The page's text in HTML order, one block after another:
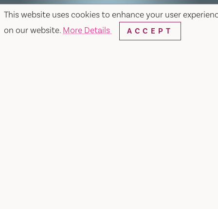
This website uses cookies to enhance your user
on our website. More Details ACCEPT